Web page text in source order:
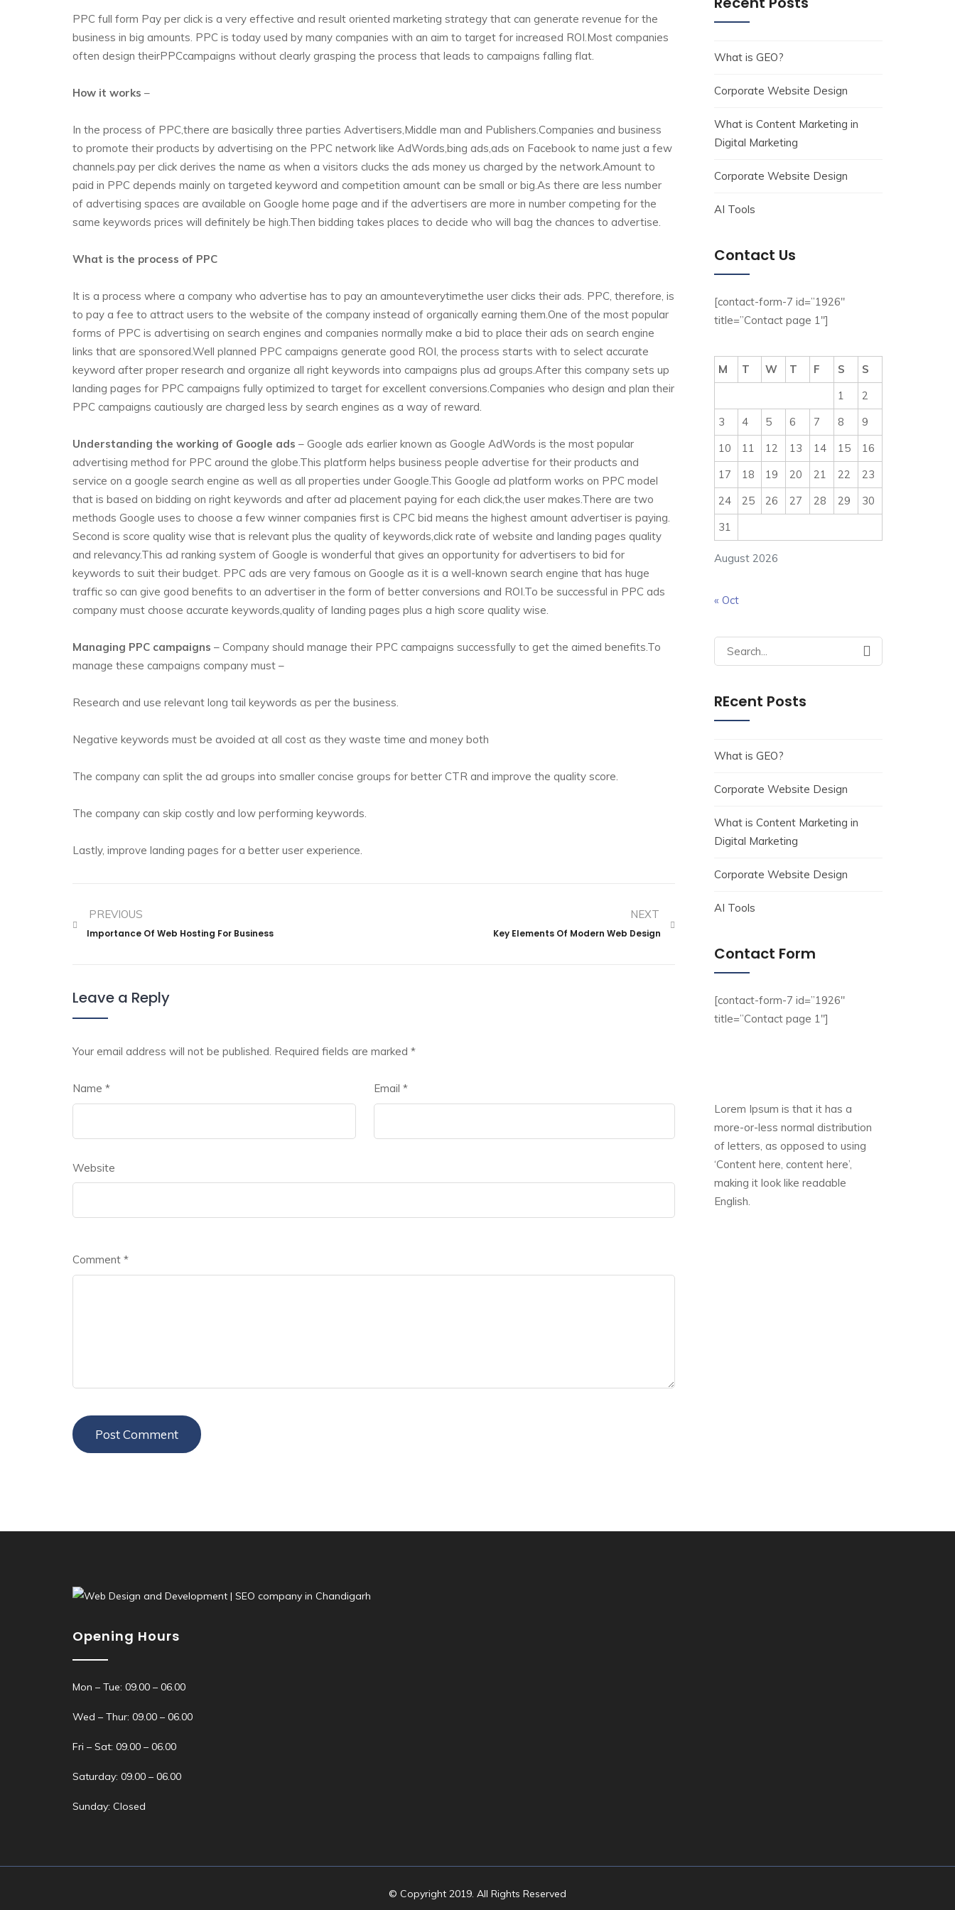
PPC full form Pay per click is a very effective and result oriented marketing strategy that can generate revenue for the
business in big amounts. PPC is today used by many companies with an aim to target for increased ROI.Most companies
often design theirPPCcampaigns without clearly grasping the process that leads to campaigns falling flat.
How it works –
In the process of PPC,there are basically three parties Advertisers,Middle man and Publishers.Companies and business
to promote their products by advertising on the PPC network like AdWords,bing ads,ads on Facebook to name just a few
channels.pay per click derives the name as when a visitors clucks the ads money us charged by the network.Amount to
paid in PPC depends mainly on targeted keyword and competition amount can be small or big.As there are less number
of advertising spaces are available on Google home page and if the advertisers are more in number competing for the
same keywords prices will definitely be high.Then bidding takes places to decide who will bag the chances to advertise.
What is the process of PPC
It is a process where a company who advertise has to pay an amounteverytimethe user clicks their ads. PPC, therefore, is
to pay a fee to attract users to the website of the company instead of organically earning them.One of the most popular
forms of PPC is advertising on search engines and companies normally make a bid to place their ads on search engine
links that are sponsored.Well planned PPC campaigns generate good ROI, the process starts with to select accurate
keyword after proper research and organize all right keywords into campaigns plus ad groups.After this company sets up
landing pages for PPC campaigns fully optimized to target for excellent conversions.Companies who design and plan their
PPC campaigns cautiously are charged less by search engines as a way of reward.
Understanding the working of Google ads – Google ads earlier known as Google AdWords is the most popular
advertising method for PPC around the globe.This platform helps business people advertise for their products and
service on a google search engine as well as all properties under Google.This Google ad platform works on PPC model
that is based on bidding on right keywords and after ad placement paying for each click,the user makes.There are two
methods Google uses to choose a few winner companies first is CPC bid means the highest amount advertiser is paying.
Second is score quality wise that is relevant plus the quality of keywords,click rate of website and landing pages quality
and relevancy.This ad ranking system of Google is wonderful that gives an opportunity for advertisers to bid for
keywords to suit their budget. PPC ads are very famous on Google as it is a well-known search engine that has huge
traffic so can give good benefits to an advertiser in the form of better conversions and ROI.To be successful in PPC ads
company must choose accurate keywords,quality of landing pages plus a high score quality wise.
Managing PPC campaigns – Company should manage their PPC campaigns successfully to get the aimed benefits.To
manage these campaigns company must –
Research and use relevant long tail keywords as per the business.
Negative keywords must be avoided at all cost as they waste time and money both
The company can split the ad groups into smaller concise groups for better CTR and improve the quality score.
The company can skip costly and low performing keywords.
Lastly, improve landing pages for a better user experience.
PREVIOUS
Importance Of Web Hosting For Business
NEXT
Key Elements Of Modern Web Design
Leave a Reply
Your email address will not be published. Required fields are marked *
Name * Email *
Website
Comment *
What is GEO?
Corporate Website Design
What is Content Marketing in
Digital Marketing
Corporate Website Design
AI Tools
Contact Us
[contact-form-7 id=”1926″
title=”Contact page 1″]
August 2026
M T W T F S
S
1
2
3
4 5 6 7 8
9
10
11 12 13 14 15
16
17
18 19 20 21 22
23
24
25 26 27 28 29
30
31
« Oct
Search
for:
REcent Posts
What is GEO?
Corporate Website Design
What is Content Marketing in
Digital Marketing
Corporate Website Design
AI Tools
Contact Form
[contact-form-7 id=”1926″
title=”Contact page 1″]
Lorem Ipsum is that it has a
more-or-less normal distribution
of letters, as opposed to using
‘Content here, content here’,
making it look like readable
English.
Opening Hours
Mon – Tue: 09.00 – 06.00
Wed – Thur: 09.00 – 06.00
Fri – Sat: 09.00 – 06.00
Saturday: 09.00 – 06.00
Sunday: Closed
© Copyright 2019. All Rights Reserved